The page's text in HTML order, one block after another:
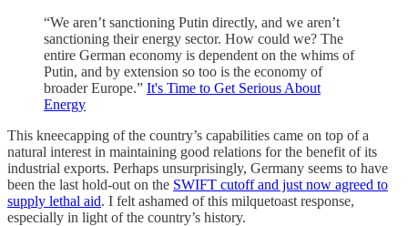
“We aren’t sanctioning Putin directly, and we aren’t
sanctioning their energy sector. How could we? The
entire German economy is dependent on the whims of
Putin, and by extension so too is the economy of
broader Europe.” It's Time to Get Serious About
Energy
This kneecapping of the country’s capabilities came on top of a
natural interest in maintaining good relations for the benefit of its
industrial exports. Perhaps unsurprisingly, Germany seems to have
been the last hold-out on the SWIFT cutoff and just now agreed to
supply lethal aid. I felt ashamed of this milquetoast response,
especially in light of the country’s history.